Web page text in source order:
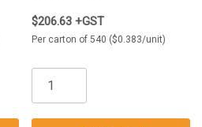
$206.63 +GST
Per carton of 540 ($0.383/unit)